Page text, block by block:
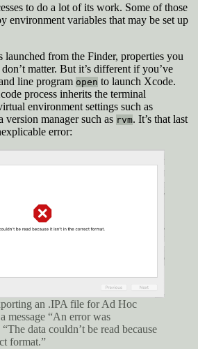
to do a lot of its work. Some of those
environment variables that may be set up
from the Finder, properties you
matter. But it’s different if you’ve
line program open to launch Xcode.
process inherits the terminal
environment settings such as
version manager such as rvm. It’s that last
error:
an .IPA file for Ad Hoc
message “An error was
data couldn’t be read because
format.”